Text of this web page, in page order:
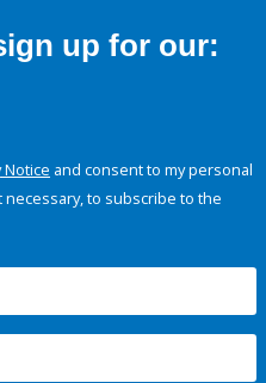
up for our:
Notice and consent to my personal
to subscribe to the